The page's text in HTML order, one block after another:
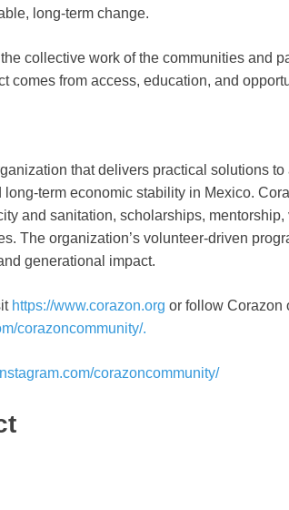
long-term change.
collective work of the communities and
comes from access, education, and
that delivers practical solutions
long-term economic stability in Mexico.
and sanitation, scholarships,
The organization’s volunteer-driven
generational impact.
https://www.corazon.org or follow Corazon
corazoncommunity/.
corazoncommunity/